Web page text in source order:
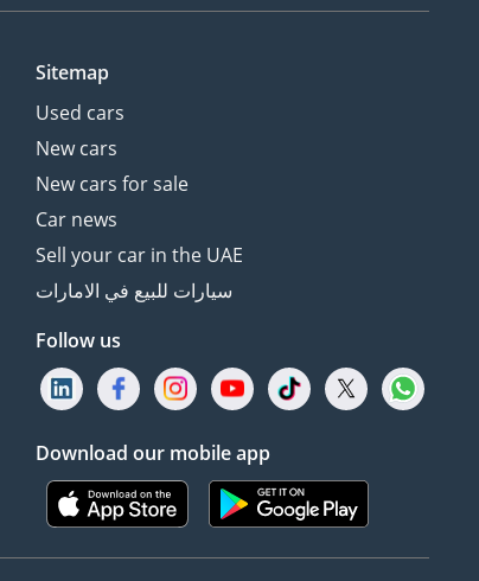
Sitemap
Used cars
New cars
New cars for sale
Car news
Sell your car in the UAE
سيارات للبيع في الامارات
Follow us
Download our mobile app